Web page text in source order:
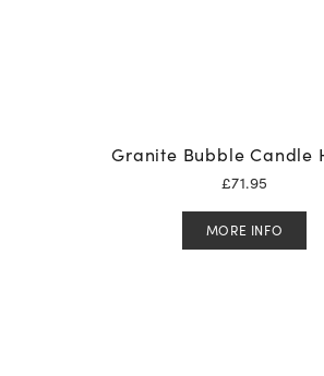
Granite Bubble Candle
£71.95
MORE INFO